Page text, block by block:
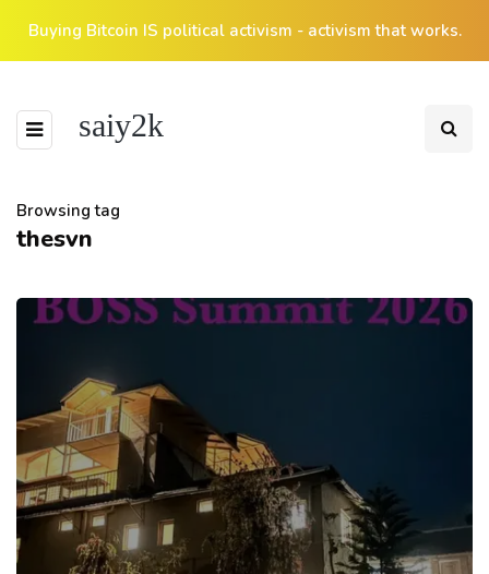
Buying Bitcoin IS political activism - activism that works.
saiy2k
Browsing tag
thesvn